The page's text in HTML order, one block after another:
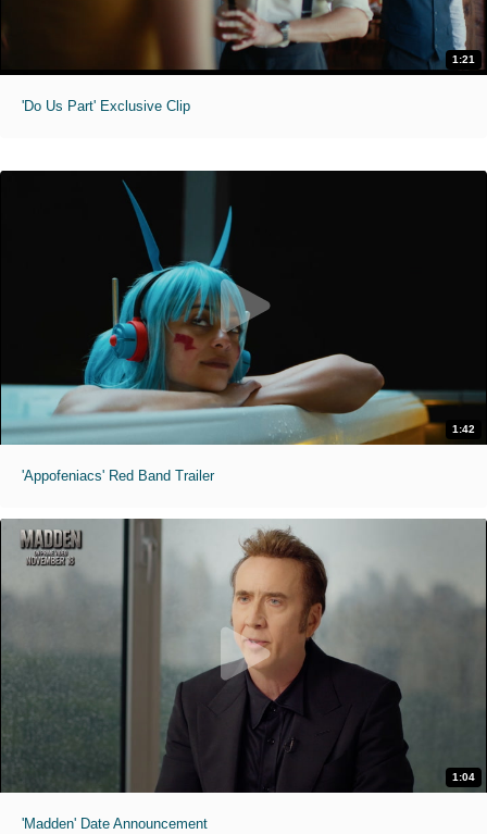
1:21
'Do Us Part' Exclusive Clip
1:42
'Appofeniacs' Red Band Trailer
1:04
'Madden' Date Announcement